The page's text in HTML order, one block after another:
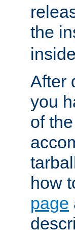
the
After
you
of
how
page